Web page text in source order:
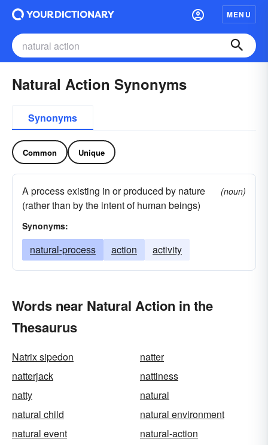
MENU
Natural Action Synonyms
Synonyms
Common Unique
A process existing in or produced by nature
(rather than by the intent of human beings)
(noun)
Synonyms:
natural-process action activity
Words near Natural Action in the
Thesaurus
Natrix sipedon
natter
natterjack
nattiness
natty
natural
natural child
natural environment
natural event
natural-action